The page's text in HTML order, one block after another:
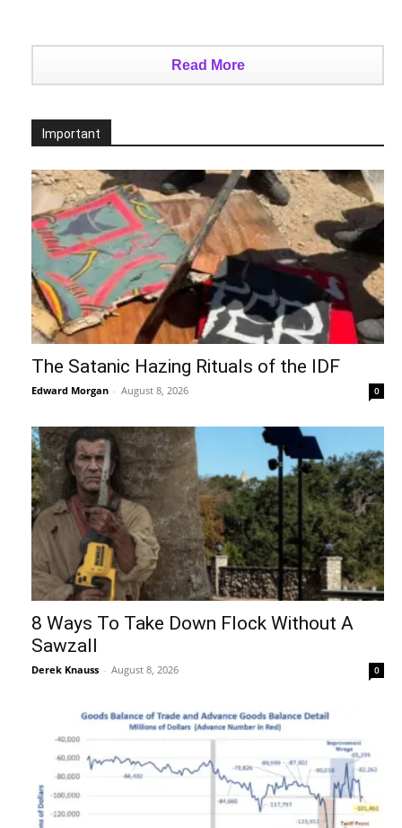
Read More
Important
The Satanic Hazing Rituals of the IDF
Edward Morgan - August 8, 2026 0
8 Ways To Take Down Flock Without A
Sawzall
Derek Knauss - August 8, 2026 0